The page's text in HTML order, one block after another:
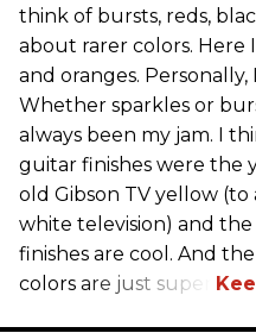
think of bursts, reds,
about rarer colors. Here
and oranges. Personally,
Whether sparkles or
always been my jam. I
guitar finishes were the
old Gibson TV yellow
white television) and
finishes are cool. And
colors are just super.